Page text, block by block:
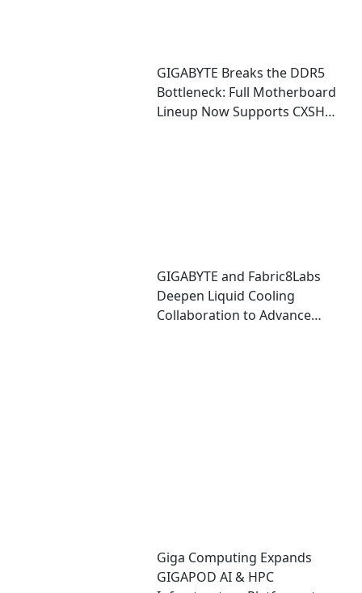
GIGABYTE Breaks the DDR5
Bottleneck: Full Motherboard
Lineup Now Supports CXSH
GIGABYTE and Fabric8Labs
Deepen Liquid Cooling
Collaboration to Advance
Giga Computing Expands
GIGAPOD AI & HPC